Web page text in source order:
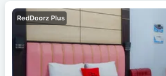
RedDoorz Plus